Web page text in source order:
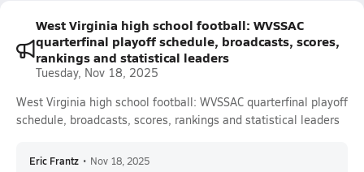
West Virginia high school football: WVSSAC
quarterfinal playoff schedule, broadcasts, scores,
rankings and statistical leaders
Tuesday, Nov 18, 2025
West Virginia high school football: WVSSAC quarterfinal playoff
schedule, broadcasts, scores, rankings and statistical leaders
Eric Frantz • Nov 18, 2025